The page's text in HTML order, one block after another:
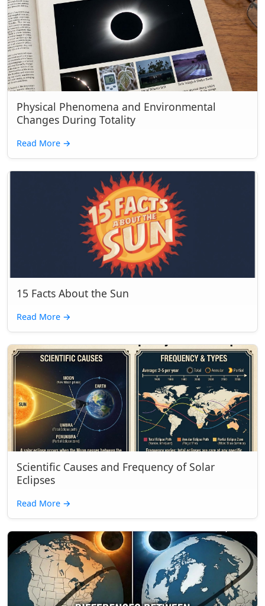
Physical Phenomena and Environmental
Changes During Totality
Read More →
15 Facts About the Sun
Read More →
Scientific Causes and Frequency of Solar
Eclipses
Read More →